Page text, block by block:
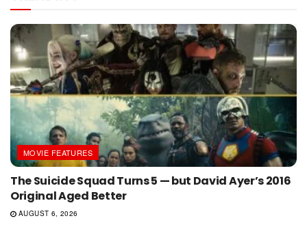
MOVIE FEATURES
The Suicide Squad Turns 5 — but David Ayer’s 2016
Original Aged Better
AUGUST 6, 2026